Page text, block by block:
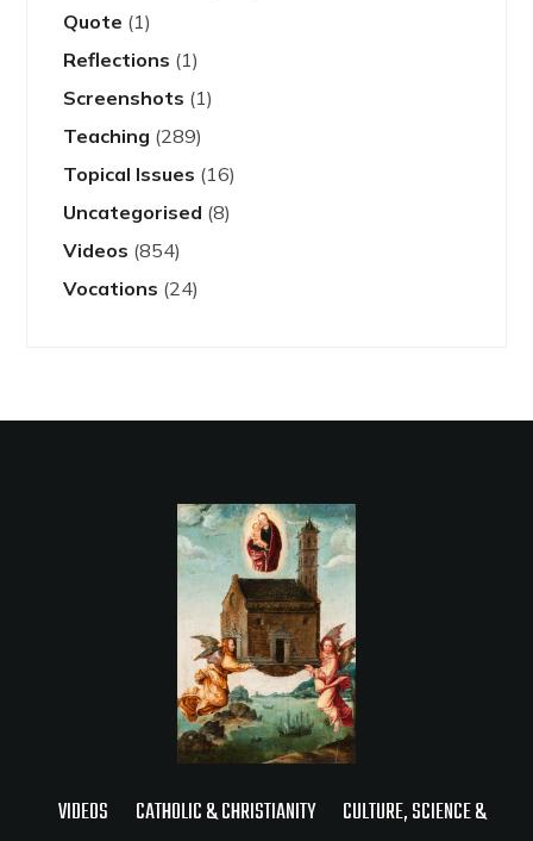
Quote (1)
Reflections (1)
Screenshots (1)
Teaching (289)
Topical Issues (16)
Uncategorised (8)
Videos (854)
Vocations (24)
VIDEOS CATHOLIC & CHRISTIANITY
CULTURE, SCIENCE &